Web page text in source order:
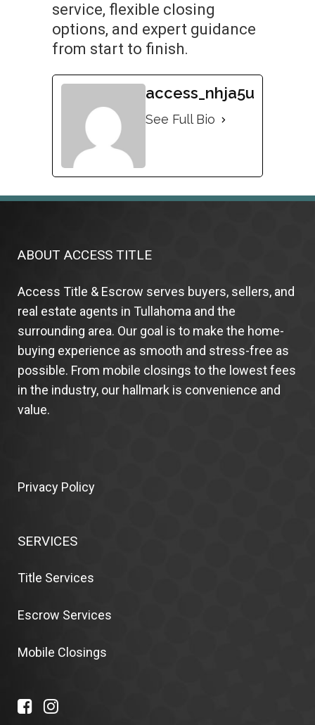
service, flexible closing
options, and expert guidance
from start to finish.
access_nhja5u
See Full Bio
ABOUT ACCESS TITLE
Access Title & Escrow serves buyers, sellers, and
real estate agents in Tullahoma and the
surrounding area. Our goal is to make the home-
buying experience as smooth and stress-free as
possible. From mobile closings to the lowest fees
in the industry, our hallmark is convenience and
value.
Privacy Policy
SERVICES
Title Services
Escrow Services
Mobile Closings